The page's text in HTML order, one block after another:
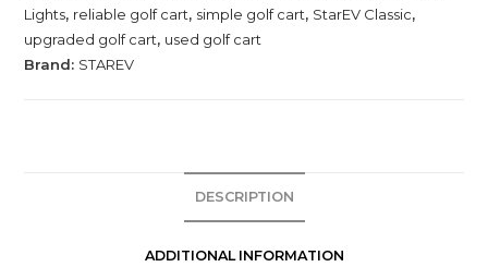
0
0
.
.
0
V
l
Lights, reliable golf cart, simple golf cart, StarEV Classic,
upgraded golf cart, used golf cart
Brand: STAREV
DESCRIPTION
ADDITIONAL INFORMATION